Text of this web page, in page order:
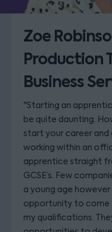
Zoe
Production
Business
"Starting an
be quite daunting.
start your career and
working within an
apprentice straight
GCSE’s. Few
a young age
opportunity to come
my qualifications.